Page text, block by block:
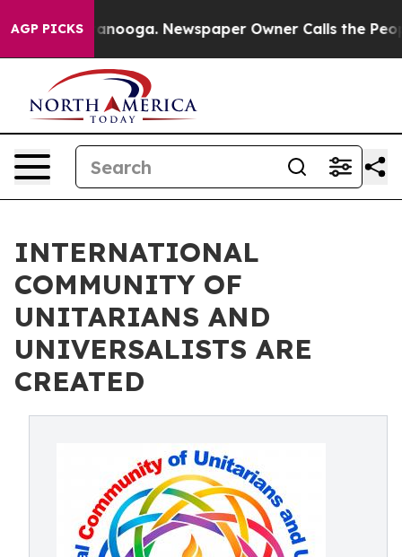
AGP PICKS
Chattanooga. Newspaper Owner Calls the People
INTERNATIONAL
COMMUNITY OF
UNITARIANS AND
UNIVERSALISTS ARE
CREATED